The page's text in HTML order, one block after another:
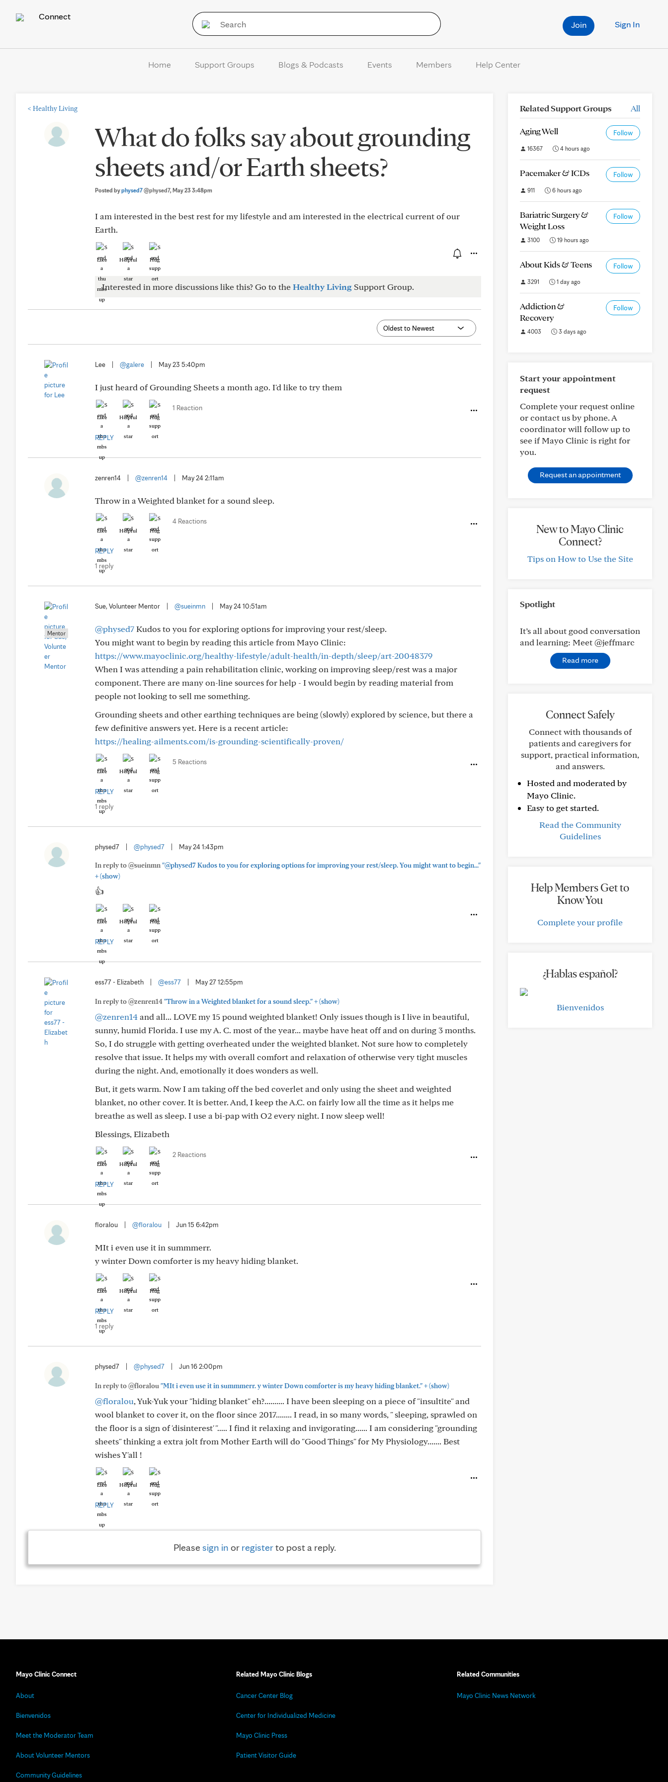
Connect
Sign In
Join
Home Support Groups Blogs & Podcasts Events Members Help Center
< Healthy Living
What do folks say about grounding
sheets and/or Earth sheets?
Posted byphysed7@physed7, May 23 3:48pm
I am interested in the best rest for my lifestyle and am interested in the electrical current of our
Earth.
Like Helpful Hug
Interested in more discussions like this? Go to theHealthy Living Support Group.
Lee @galere May 23 5:40pm
I just heard of Grounding Sheets a month ago. I'd like to try them
Like Helpful Hug
1 Reaction
REPLY
zenren14 @zenren14 May 24 2:11am
Throw in a Weighted blanket for a sound sleep.
Like Helpful Hug
4 Reactions
REPLY
1 reply
Mentor
Sue, Volunteer Mentor @sueinmn May 24 10:51am
@physed7Kudos to you for exploring options for improving your rest/sleep.
You might want to begin by reading this article from Mayo Clinic:
https://www.mayoclinic.org/healthy-lifestyle/adult-health/in-depth/sleep/art-20048379
When I was attending a pain rehabilitation clinic, working on improving sleep/rest was a major
component. There are many on-line sources for help - I would begin by reading material from
people not looking to sell me something.
Grounding sheets and other earthing techniques are being (slowly) explored by science, but there a
few definitive answers yet. Here is a recent article:
https://healing-ailments.com/is-grounding-scientifically-proven/
Like Helpful Hug
5 Reactions
REPLY
1 reply
physed7 @physed7 May 24 1:43pm
In reply to @sueinmn"@physed7 Kudos to you for exploring options for improving your rest/sleep. You might want to begin..."
+(show)
👍
Like Helpful Hug
REPLY
ess77 - Elizabeth @ess77 May 27 12:55pm
In reply to @zenren14"Throw in a Weighted blanket for a sound sleep."+(show)
@zenren14and all... LOVE my 15 pound weighted blanket! Only issues though is I live in beautiful,
sunny, humid Florida. I use my A. C. most of the year... maybe have heat off and on during 3 months.
So, I do struggle with getting overheated under the weighted blanket. Not sure how to completely
resolve that issue. It helps my with overall comfort and relaxation of otherwise very tight muscles
during the night. And, emotionally it does wonders as well.
But, it gets warm. Now I am taking off the bed coverlet and only using the sheet and weighted
blanket, no other cover. It is better. And, I keep the A.C. on fairly low all the time as it helps me
breathe as well as sleep. I use a bi-pap with O2 every night. I now sleep well!
Blessings, Elizabeth
Like Helpful Hug
2 Reactions
REPLY
floralou @floralou Jun 15 6:42pm
MIt i even use it in summmerr.
y winter Down comforter is my heavy hiding blanket.
Like Helpful Hug
REPLY
1 reply
physed7 @physed7 Jun 16 2:00pm
In reply to @floralou "MIt i even use it in summmerr. y winter Down comforter is my heavy hiding blanket."+(show)
@floralou, Yuk-Yuk your "hiding blanket" eh?.......... I have been sleeping on a piece of "insultite" and
wool blanket to cover it, on the floor since 2017........ I read, in so many words, " sleeping, sprawled on
the floor is a sign of 'disinterest' "..... I find it relaxing and invigorating...... I am considering "grounding
sheets" thinking a extra jolt from Mother Earth will do "Good Things" for My Physiology....... Best
wishes Y'all !
Like Helpful Hug
REPLY
Pleasesign in or registerto post a reply.
Related Support Groups All
Aging Well Follow
16367 4 hours ago
Pacemaker & ICDs Follow
911 6 hours ago
Bariatric Surgery &
Weight Loss
Follow
3100 19 hours ago
About Kids & Teens Follow
3291 1 day ago
Addiction &
Recovery
Follow
4003 3 days ago
Start your appointment
request
Complete your request online
or contact us by phone. A
coordinator will follow up to
see if Mayo Clinic is right for
you.
Request an appointment
New to Mayo Clinic
Connect?
Tips on How to Use the Site
Spotlight
It’s all about good conversation
and learning: Meet @jeffmarc
Read more
Connect Safely
Connect with thousands of
patients and caregivers for
support, practical information,
and answers.
Hosted and moderated by
Mayo Clinic.
Easy to get started.
Read the Community
Guidelines
Help Members Get to
Know You
Complete your profile
¿Hablas español?
Bienvenidos
Mayo Clinic Connect
About
Bienvenidos
Meet the Moderator Team
About Volunteer Mentors
Community Guidelines
Related Mayo Clinic Blogs
Cancer Center Blog
Center for Individualized Medicine
Mayo Clinic Press
Patient Visitor Guide
Related Communities
Mayo Clinic News Network